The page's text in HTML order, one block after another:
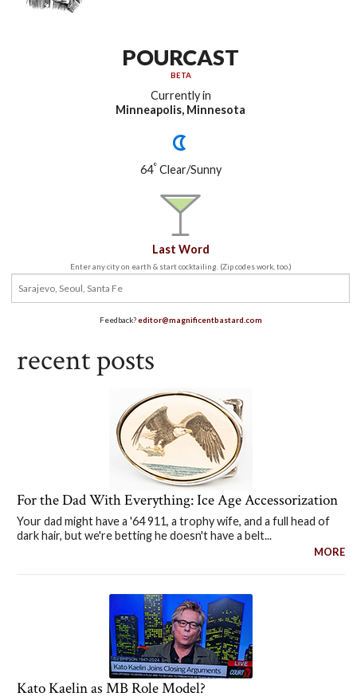
POURCAST
BETA
Currently in
Minneapolis, Minnesota
64°Clear/Sunny
Last Word
Enter any city on earth & start cocktailing. (Zip codes work, too.)
Feedback?editor@magnificentbastard.com
recent posts
For the Dad With Everything: Ice Age Accessorization
Your dad might have a '64 911, a trophy wife, and a full head of
dark hair, but we're betting he doesn't have a belt...
MORE
Kato Kaelin as MB Role Model?